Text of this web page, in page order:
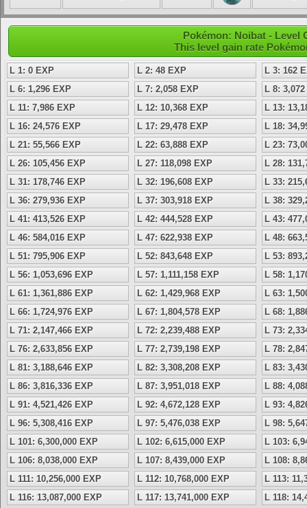
Pokémon: Noibat - Level
This level gain rate
L 1: 0 EXP L 2: 48 EXP
L 3: 162
L 6: 1,296 EXP
L 7: 2,058 EXP
L 8:
L 11: 7,986 EXP
L 12: 10,368 EXP
L 13:
L 16: 24,576 EXP
L 17: 29,478 EXP
L 18:
L 21: 55,566 EXP
L 22: 63,888 EXP
L 23:
L 26: 105,456 EXP
L 27: 118,098 EXP
L 28:
L 31: 178,746 EXP
L 32: 196,608 EXP
L 33:
L 36: 279,936 EXP
L 37: 303,918 EXP
L 38:
L 41: 413,526 EXP
L 42: 444,528 EXP
L 43:
L 46: 584,016 EXP
L 47: 622,938 EXP
L 48:
L 51: 795,906 EXP
L 52: 843,648 EXP
L 53:
L 56: 1,053,696 EXP
L 57: 1,111,158 EXP
L 58:
L 61: 1,361,886 EXP
L 62: 1,429,968 EXP
L 63:
L 66: 1,724,976 EXP
L 67: 1,804,578 EXP
L 68:
L 71: 2,147,466 EXP
L 72: 2,239,488 EXP
L 73:
L 76: 2,633,856 EXP
L 77: 2,739,198 EXP
L 78:
L 81: 3,188,646 EXP
L 82: 3,308,208 EXP
L 83:
L 86: 3,816,336 EXP
L 87: 3,951,018 EXP
L 88:
L 91: 4,521,426 EXP
L 92: 4,672,128 EXP
L 93:
L 96: 5,308,416 EXP
L 97: 5,476,038 EXP
L 98:
L 101: 6,300,000 EXP
L 102: 6,615,000 EXP
L 103:
L 106: 8,038,000 EXP
L 107: 8,439,000 EXP
L 108:
L 111: 10,256,000 EXP
L 112: 10,768,000 EXP
L 113:
L 116: 13,087,000 EXP
L 117: 13,741,000 EXP L 118: